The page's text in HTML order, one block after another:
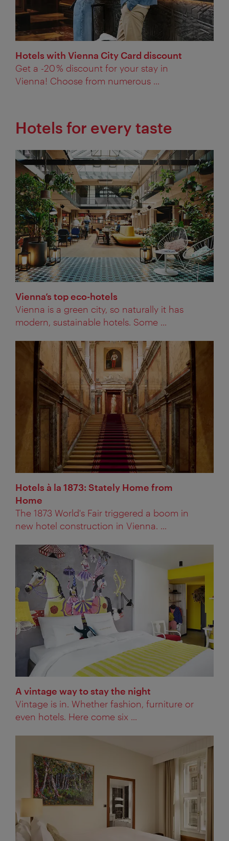
Hotels with Vienna City Card discount
Get a -20 % discount for your stay in
Vienna! Choose from numerous ...
Hotels for every taste
Vienna’s top eco-hotels
Vienna is a green city, so naturally it has
modern, sustainable hotels. Some ...
Hotels à la 1873: Stately Home from
Home
The 1873 World's Fair triggered a boom in
new hotel construction in Vienna. ...
A vintage way to stay the night
Vintage is in. Whether fashion, furniture or
even hotels. Here come six ...